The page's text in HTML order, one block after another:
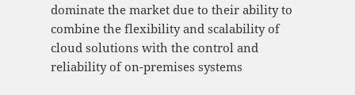
dominate the market due to their ability to
combine the flexibility and scalability of
cloud solutions with the control and
reliability of on-premises systems​